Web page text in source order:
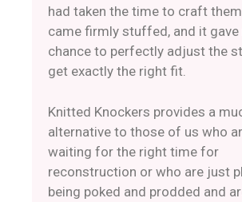
had taken the time to craft
came firmly stuffed, and it gave
chance to perfectly adjust the
get exactly the right fit.
Knitted Knockers provides a
alternative to those of us who
waiting for the right time for
reconstruction or who are just
being poked and prodded and